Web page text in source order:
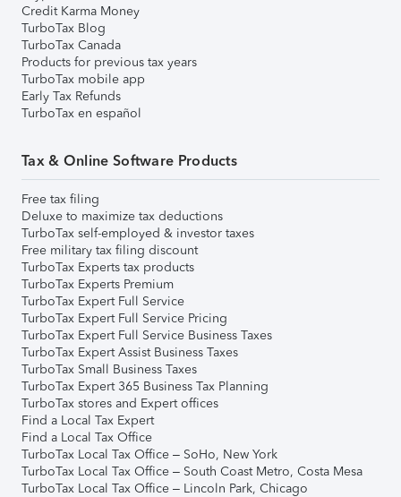
Credit Karma Money
TurboTax Blog
TurboTax Canada
Products for previous tax years
TurboTax mobile app
Early Tax Refunds
TurboTax en español
Tax & Online Software Products
Free tax filing
Deluxe to maximize tax deductions
TurboTax self-employed & investor taxes
Free military tax filing discount
TurboTax Experts tax products
TurboTax Experts Premium
TurboTax Expert Full Service
TurboTax Expert Full Service Pricing
TurboTax Expert Full Service Business Taxes
TurboTax Expert Assist Business Taxes
TurboTax Small Business Taxes
TurboTax Expert 365 Business Tax Planning
TurboTax stores and Expert offices
Find a Local Tax Expert
Find a Local Tax Office
TurboTax Local Tax Office – SoHo, New York
TurboTax Local Tax Office – South Coast Metro, Costa Mesa
TurboTax Local Tax Office – Lincoln Park, Chicago